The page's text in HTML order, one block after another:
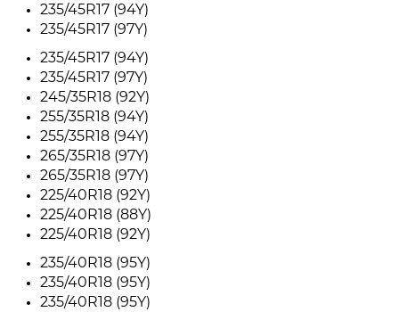
235/45R17 (94Y)
235/45R17 (97Y)
235/45R17 (94Y)
235/45R17 (97Y)
245/35R18 (92Y)
255/35R18 (94Y)
255/35R18 (94Y)
265/35R18 (97Y)
265/35R18 (97Y)
225/40R18 (92Y)
225/40R18 (88Y)
225/40R18 (92Y)
235/40R18 (95Y)
235/40R18 (95Y)
235/40R18 (95Y)